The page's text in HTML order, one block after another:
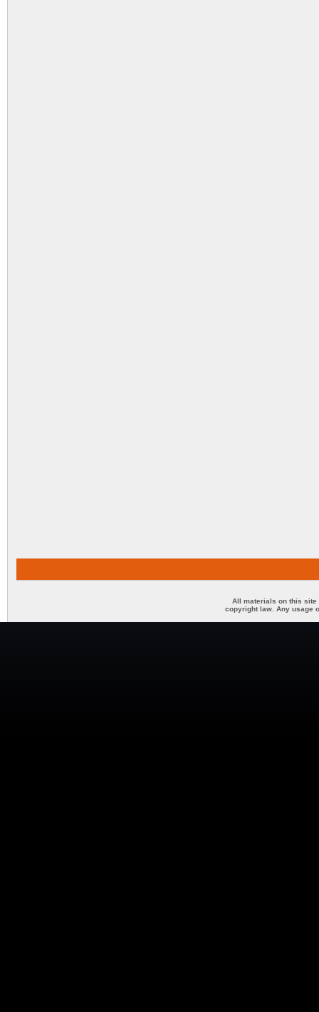
All materials on this site
copyright law. Any usage